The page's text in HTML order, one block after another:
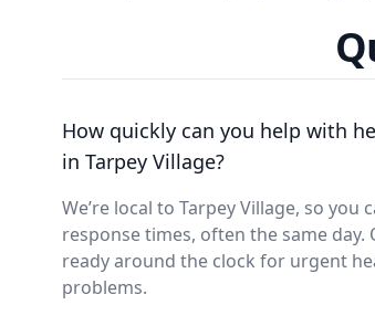
How quickly can you help with
in Tarpey Village?
We’re local to Tarpey Village, so you
response times, often the same day.
ready around the clock for urgent
problems.